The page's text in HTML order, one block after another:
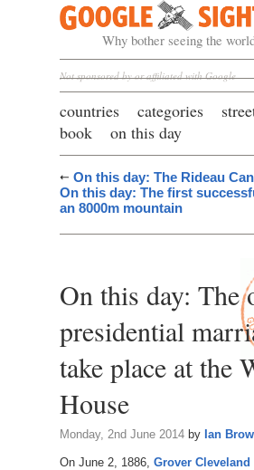
Google Sightseeing
Why bother seeing the
Not sponsored by or affiliated with Google
countries categories
book
on this day
On this day: The Rideau
On this day: The first
an 8000m mountain
On this day: The
presidential
take place at the
House
Monday, 2nd June 2014by Ian
On June 2, 1886, Grover Cleveland